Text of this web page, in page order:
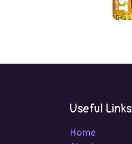
Useful Links
Home